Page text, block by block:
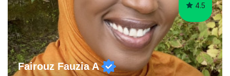
4.5
Fairouz Fauzia A